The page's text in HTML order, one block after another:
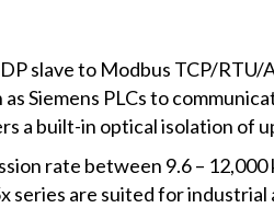
slave to Modbus TCP/
Siemens PLCs to
a built-in optical isolation of
rate between 9.6 –
are suited for industrial